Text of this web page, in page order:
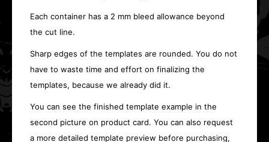
Each container has a 2 mm bleed allowance beyond
the cut line.
Sharp edges of the templates are rounded. You do not
have to waste time and effort on finalizing the
templates, because we already did it.
You can see the finished template example in the
second picture on product card. You can also request
a more detailed template preview before purchasing,